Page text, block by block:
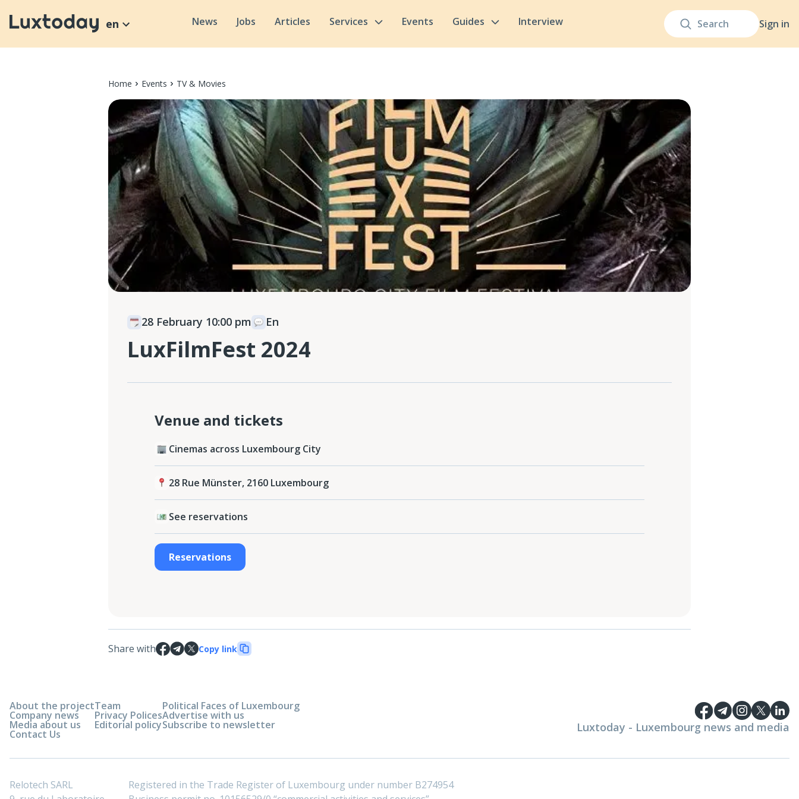
Sign in
en News Jobs Articles Services Events Guides Interview
Home Events TV & Movies
28 February 10:00 pm En
LuxFilmFest 2024
Venue and tickets
Cinemas across Luxembourg City
28 Rue Münster, 2160 Luxembourg‎
See reservations
Reservations
Share with Copy link
About the project
Company news
Media about us
Contact Us
Team
Privacy Polices
Editorial policy
Political Faces of Luxembourg
Advertise with us
Subscribe to newsletter Luxtoday - Luxembourg news and media
Relotech SARL
Registered in the Trade Register of Luxembourg under number B274954